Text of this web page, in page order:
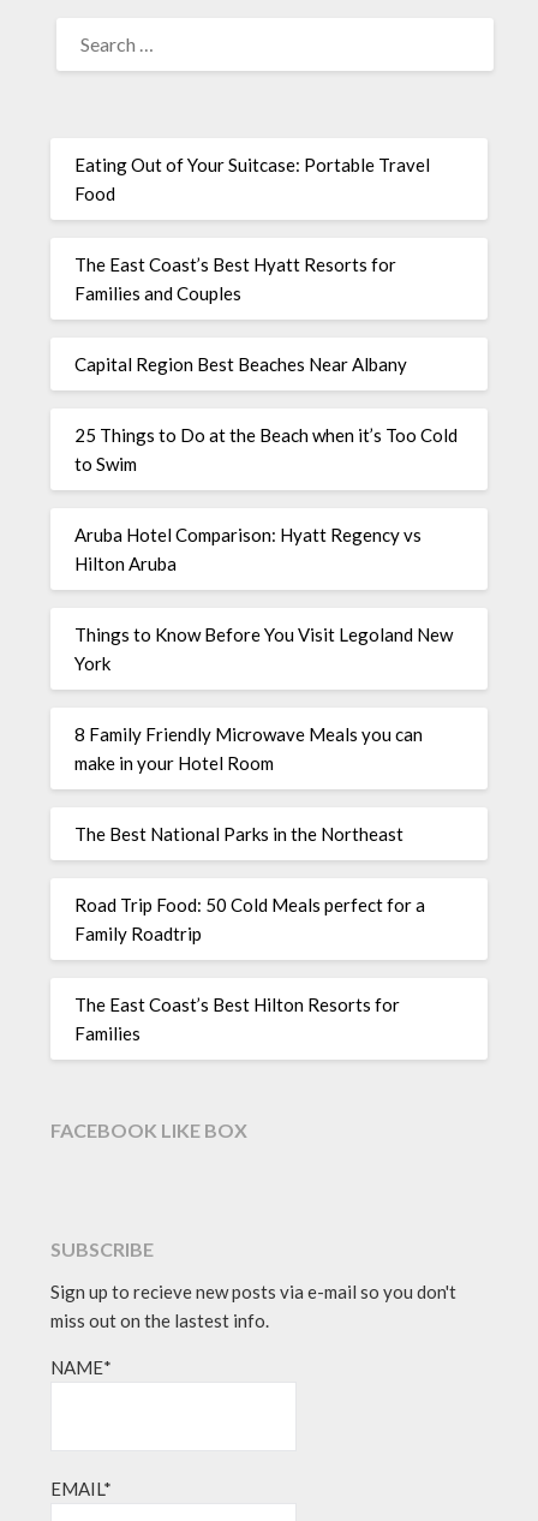
Eating Out of Your Suitcase: Portable Travel
Food
The East Coast’s Best Hyatt Resorts for
Families and Couples
Capital Region Best Beaches Near Albany
25 Things to Do at the Beach when it’s Too Cold
to Swim
Aruba Hotel Comparison: Hyatt Regency vs
Hilton Aruba
Things to Know Before You Visit Legoland New
York
8 Family Friendly Microwave Meals you can
make in your Hotel Room
The Best National Parks in the Northeast
Road Trip Food: 50 Cold Meals perfect for a
Family Roadtrip
The East Coast’s Best Hilton Resorts for
Families
FACEBOOK LIKE BOX
SUBSCRIBE
Sign up to recieve new posts via e-mail so you don't
miss out on the lastest info.
NAME*
EMAIL*